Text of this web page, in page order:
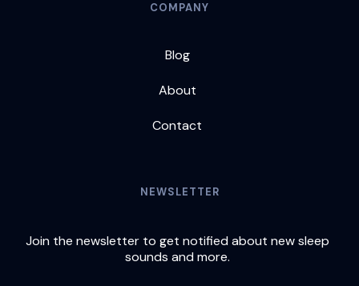
COMPANY
Blog
About
Contact
NEWSLETTER
Join the newsletter to get notified about new sleep
sounds and more.